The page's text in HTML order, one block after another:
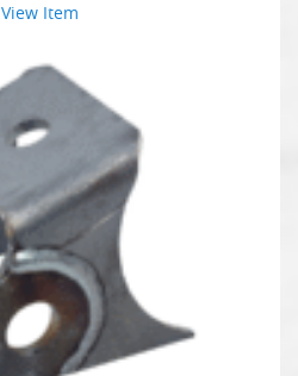
View Item